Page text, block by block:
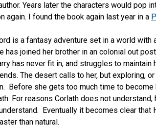
Years later the characters would pop
again. I found the book again last year in a
is a fantasy adventure set in a world with
has joined her brother in an colonial out
has never fit in, and struggles to
The desert calls to her, but exploring,
Before she gets too much time to
For reasons Corlath does not
Eventually it becomes clear that
than natural.